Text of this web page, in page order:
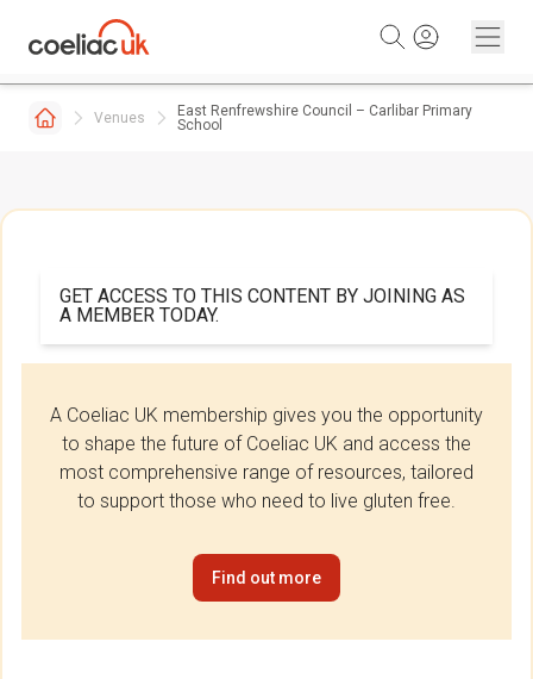
Venues
East Renfrewshire Council – Carlibar Primary
School
GET ACCESS TO THIS CONTENT BY JOINING AS
A MEMBER TODAY.
A Coeliac UK membership gives you the opportunity
to shape the future of Coeliac UK and access the
most comprehensive range of resources, tailored
to support those who need to live gluten free.
Find out more